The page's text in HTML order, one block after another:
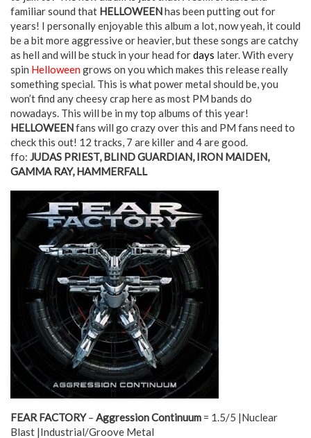
familiar sound that HELLOWEENhas been putting out for
years! I personally enjoyable this album a lot, now yeah, it could
be a bit more aggressive or heavier, but these songs are catchy
as hell and will be stuck in your head fordays later. With every
spin Helloweengrows on you which makes this release really
something special. This is what power metal should be, you
won’t find any cheesy crap here as most PM bands do
nowadays. This will be in my top albums of this year!
HELLOWEENfans will go crazy over this and PM fans need to
check this out! 12 tracks, 7 are killer and 4 are good.
ffo: JUDAS PRIEST, BLIND GUARDIAN, IRON MAIDEN,
GAMMA RAY, HAMMERFALL
FEAR FACTORY– Aggression Continuum = 1.5/5 |Nuclear
Blast |Industrial/Groove Metal